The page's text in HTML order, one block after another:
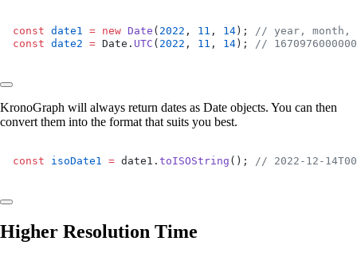
const date1 = new Date ( 2022 , 11 , 14 ); // year, month,
const date2 = Date. UTC ( 2022 , 11 , 14 ); //
KronoGraph will always return dates as Date objects. You can then
convert them into the format that suits you best.
const isoDate1 = date1. toISOString (); // 2022-12-
Higher Resolution Time